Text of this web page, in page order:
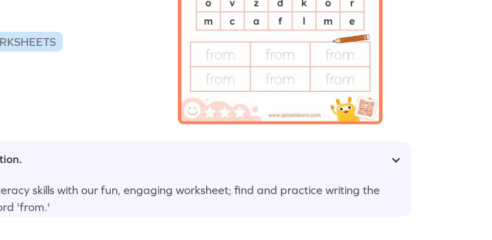
skills with our fun, engaging worksheet; find and practice writing the
'from.'